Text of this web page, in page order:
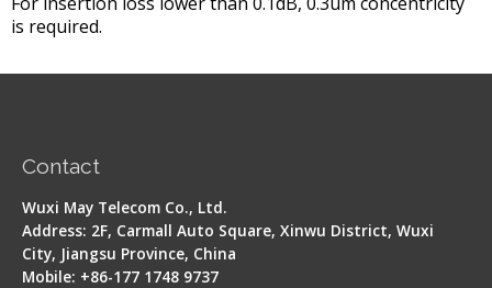
is required.
Contact
Wuxi May Telecom Co., Ltd.
Address: 2F, Carmall Auto Square, Xinwu District, Wuxi
City, Jiangsu Province, China
Mobile: +86-177 1748 9737